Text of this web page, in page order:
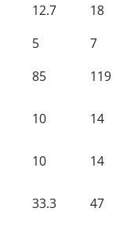
12.7
18
5
7
85 119
10 14
10
14
33.3 47